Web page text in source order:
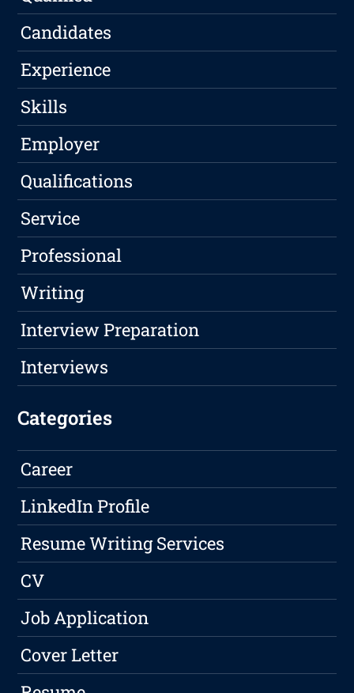
Candidates
Experience
Skills
Employer
Qualifications
Service
Professional
Writing
Interview Preparation
Interviews
Categories
Career
LinkedIn Profile
Resume Writing Services
CV
Job Application
Cover Letter